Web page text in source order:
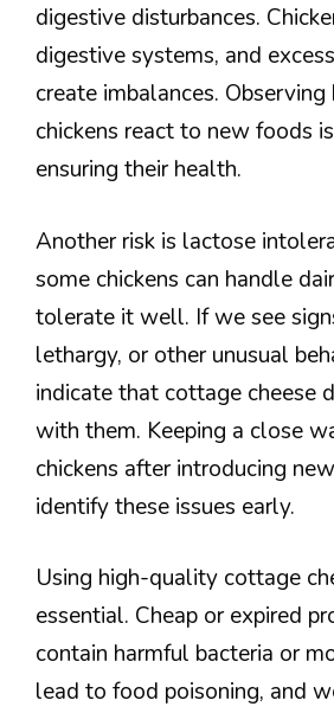
digestive disturbances.
digestive systems, and
create imbalances.
chickens react to new foods
ensuring their health.
Another risk is lactose
some chickens can handle
tolerate it well. If we see
lethargy, or other unusual
indicate that cottage cheese
with them. Keeping a close
chickens after introducing
identify these issues early.
Using high-quality cottage
essential. Cheap or expired
contain harmful bacteria or
lead to food poisoning, and